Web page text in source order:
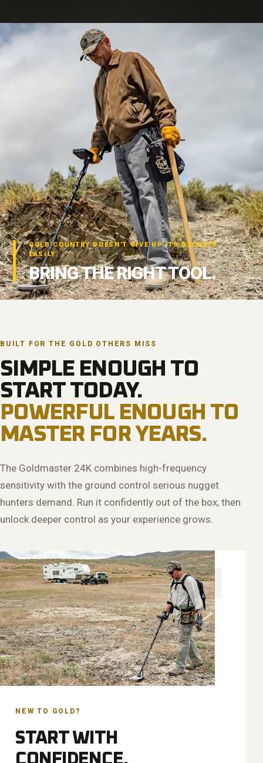
GOLD COUNTRY DOESN’T GIVE UP ITS SECRETS
EASILY.
BRING THE RIGHT TOOL.
BUILT FOR THE GOLD OTHERS MISS
SIMPLE ENOUGH TO
START TODAY.
POWERFUL ENOUGH TO
MASTER FOR YEARS.
The Goldmaster 24K combines high-frequency
sensitivity with the ground control serious nugget
hunters demand. Run it confidently out of the box, then
unlock deeper control as your experience grows.
01
NEW TO GOLD?
START WITH